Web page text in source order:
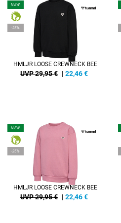
NEW
-25%
HMLJR LOOSE CREWNECK BEE
UVP 29,95 € | 22,46€
NEW
-25%
HMLJR LOOSE CREWNECK BEE
UVP 29,95 € | 22,46€